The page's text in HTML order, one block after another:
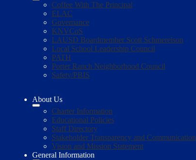
Coffee With The Principal
ELAC
Governance
KNVCoS
LAUSD Boardmember Scott Schmerelson
Local School Leadership Council
PATH
Porter Ranch Neighborhood Council
Safety/PBIS
About Us
Charter Information
Educational Policies
Staff Directory
Stakeholder Transparency and Communication
Vision and Mission Statement
General Information